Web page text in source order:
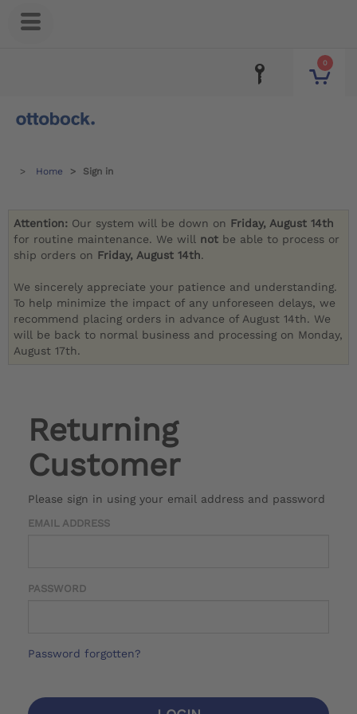
0
Home Sign in
Attention: Our system will be down on Friday, August 14th
for routine maintenance. We will not be able to process or
ship orders on Friday, August 14th.
We sincerely appreciate your patience and understanding.
To help minimize the impact of any unforeseen delays, we
recommend placing orders in advance of August 14th. We
will be back to normal business and processing on Monday,
August 17th.
Returning
Customer
Please sign in using your email address and password
EMAIL ADDRESS
PASSWORD
Password forgotten?